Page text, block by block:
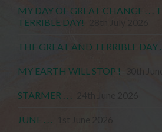
MY DAY OF GREAT CHANGE . . .
TERRIBLE DAY!
THE GREAT AND TERRIBLE DAY .
MY EARTH WILL STOP !
STARMER . . .
JUNE . . .